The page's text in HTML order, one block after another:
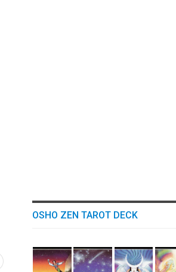
OSHO ZEN TAROT DECK